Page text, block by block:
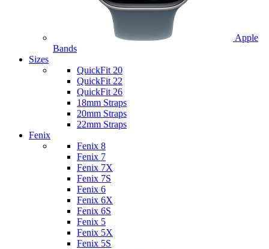
Apple
Bands
Sizes
QuickFit 20
QuickFit 22
QuickFit 26
18mm Straps
20mm Straps
22mm Straps
Fenix
Fenix 8
Fenix 7
Fenix 7X
Fenix 7S
Fenix 6
Fenix 6X
Fenix 6S
Fenix 5
Fenix 5X
Fenix 5S